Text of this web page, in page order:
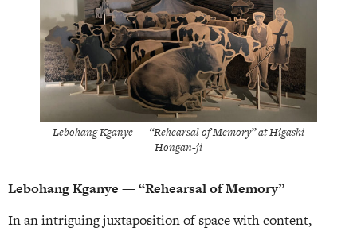
Lebohang Kganye — “Rehearsal of Memory” at Higashi
Hongan-ji
Lebohang Kganye — “Rehearsal of Memory”
In an intriguing juxtaposition of space with content,